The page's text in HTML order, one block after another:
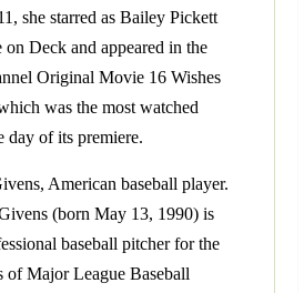
she starred as Bailey Pickett
Deck and appeared in the
Original Movie 16 Wishes
was the most watched
day of its premiere.
American baseball player.
(born May 13, 1990) is
baseball pitcher for the
of Major League Baseball